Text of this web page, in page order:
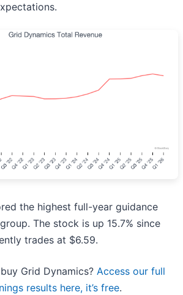
the highest full-year guidance
The stock is up 15.7% since
trades at $6.59.
Grid Dynamics? Access our full
results here, it’s free.